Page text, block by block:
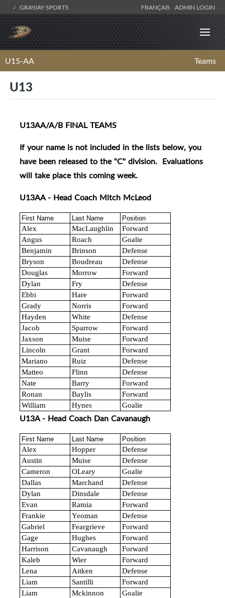
GRAYJAY SPORTS FRANÇAIS ADMIN LOGIN
U15-AA Teams
U13
U13AA/A/B FINAL TEAMS
If your name is not included in the lists below, you
have been released to the "C" division. Evaluations
will take place this coming week.
U13AA - Head Coach Mitch McLeod
First Name Last Name Position
Alex MacLaughlin
Forward
Angus
Roach
Goalie
Benjamin
Brinson
Defense
Bryson
Boudreau
Defense
Douglas
Morrow
Forward
Dylan
Fry
Defense
Ebbi
Hare
Forward
Grady
Norris
Forward
Hayden
White
Defense
Jacob
Sparrow
Forward
Jaxson
Muise
Forward
Lincoln
Grant
Forward
Mariano
Ruiz
Defense
Matteo
Flinn
Defense
Nate
Barry
Forward
Ronan
Baylis
Forward
William
Hynes Goalie
U13A - Head Coach Dan Cavanaugh
First Name Last Name Position
Alex Hopper
Defense
Austin
Muise
Defense
Cameron
OLeary
Goalie
Dallas
Marchand
Defense
Dylan
Dinsdale
Defense
Evan
Ramia
Forward
Frankie
Yeoman
Defense
Gabriel
Feargrieve
Forward
Gage
Hughes
Forward
Harrison
Cavanaugh
Forward
Kaleb
Wier
Forward
Lena
Aitken
Defense
Liam
Santilli
Forward
Liam
Mckinnon
Goalie